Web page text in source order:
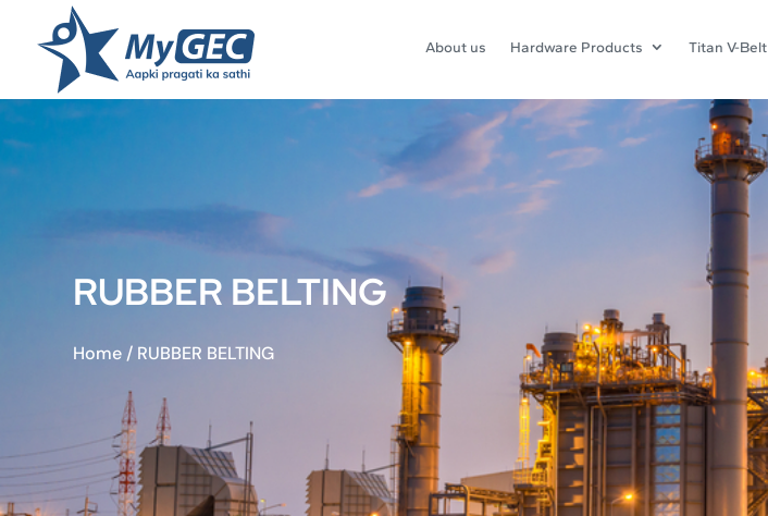
About us Hardware Products Titan V-Belt
RUBBER BELTING
Home/ RUBBER BELTING